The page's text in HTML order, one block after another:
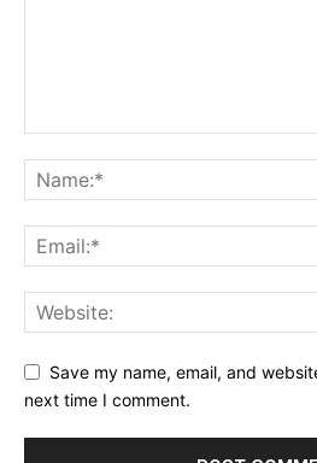
Save my name, email, and
next time I comment.